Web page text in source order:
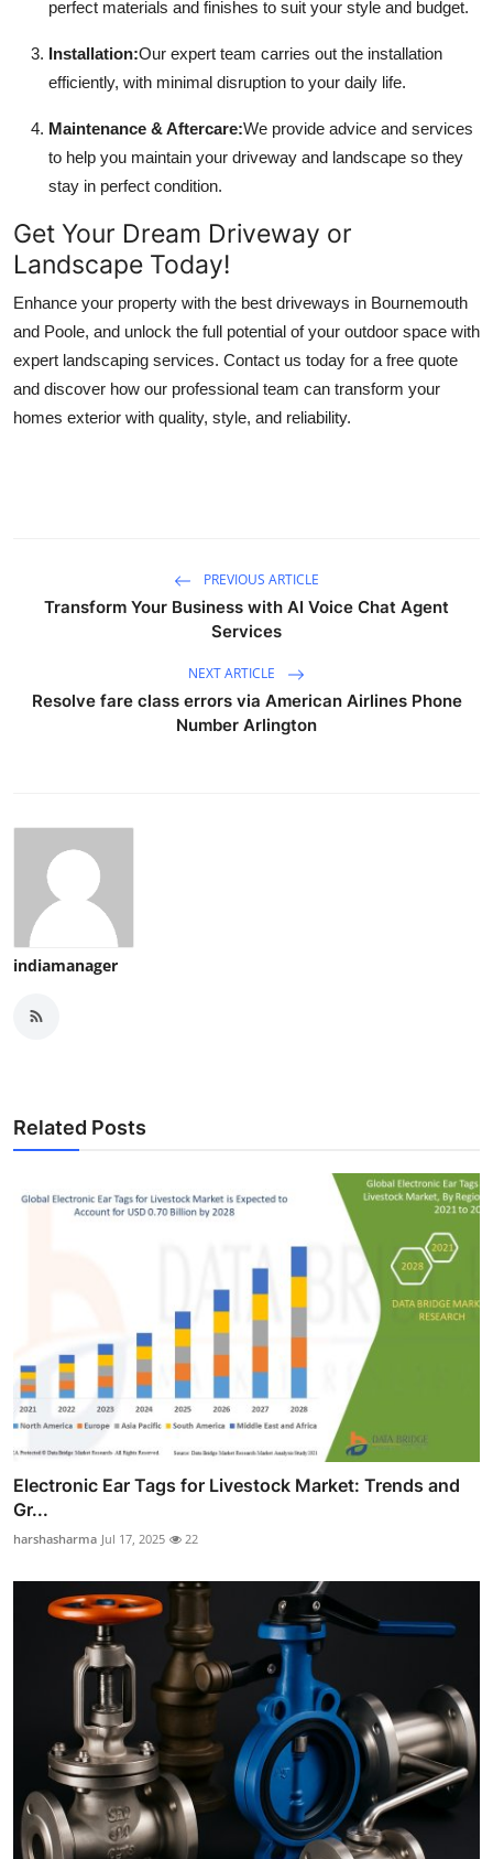
perfect materials and finishes to suit your style and budget.
Installation:Our expert team carries out the installation
efficiently, with minimal disruption to your daily life.
Maintenance & Aftercare:We provide advice and services
to help you maintain your driveway and landscape so they
stay in perfect condition.
Get Your Dream Driveway or
Landscape Today!
Enhance your property with the best driveways in Bournemouth
and Poole, and unlock the full potential of your outdoor space with
expert landscaping services. Contact us today for a free quote
and discover how our professional team can transform your
homes exterior with quality, style, and reliability.
PREVIOUS ARTICLE
Transform Your Business with AI Voice Chat Agent
Services
NEXT ARTICLE
Resolve fare class errors via American Airlines Phone
Number Arlington
indiamanager
Related Posts
Electronic Ear Tags for Livestock Market: Trends and
Gr...
harshasharma Jul 17, 2025 22